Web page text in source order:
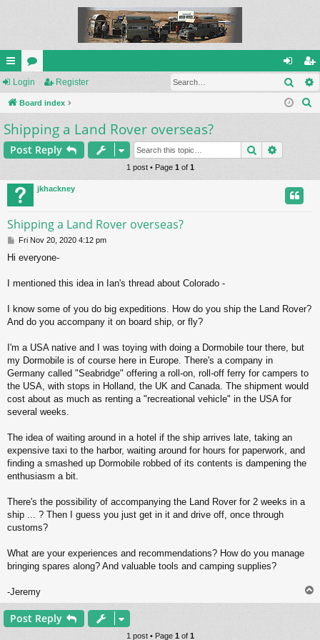
ui
ck
lin
ks
or
u
m
s
og
in
eg
ist
Login Register
Board index
h
Shipping a Land Rover overseas?
Post Reply Search
1 post • Page 1of 1
jkhackney
Shipping a Land Rover overseas?
P
s
Fri Nov 20, 2020 4:12 pm
Hi everyone-
I mentioned this idea in Ian's thread about Colorado -
I know some of you do big expeditions. How do you ship the Land Rover?
And do you accompany it on board ship, or fly?
I'm a USA native and I was toying with doing a Dormobile tour there, but
my Dormobile is of course here in Europe. There's a company in
Germany called "Seabridge" offering a roll-on, roll-off ferry for campers to
the USA, with stops in Holland, the UK and Canada. The shipment would
cost about as much as renting a "recreational vehicle" in the USA for
several weeks.
The idea of waiting around in a hotel if the ship arrives late, taking an
expensive taxi to the harbor, waiting around for hours for paperwork, and
finding a smashed up Dormobile robbed of its contents is dampening the
enthusiasm a bit.
There's the possibility of accompanying the Land Rover for 2 weeks in a
ship ... ? Then I guess you just get in it and drive off, once through
customs?
What are your experiences and recommendations? How do you manage
bringing spares along? And valuable tools and camping supplies?
-Jeremy
o
Post Reply
1 post • Page 1 of 1